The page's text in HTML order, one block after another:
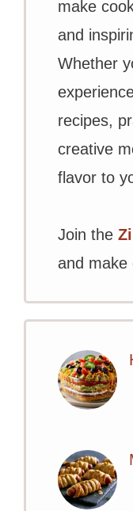
make
and
Whether
recipes,
creative
flavor to
Join the
and make